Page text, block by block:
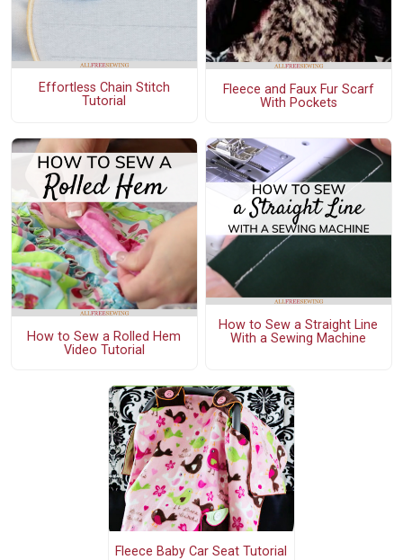
Effortless Chain Stitch
Tutorial
Fleece and Faux Fur Scarf
With Pockets
How to Sew a Rolled Hem
Video Tutorial
How to Sew a Straight Line
With a Sewing Machine
Fleece Baby Car Seat Tutorial